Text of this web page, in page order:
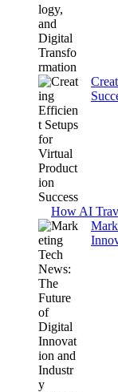
How AI